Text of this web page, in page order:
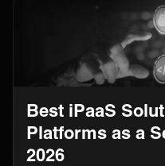
Best iPaaS
Platforms as a
2026